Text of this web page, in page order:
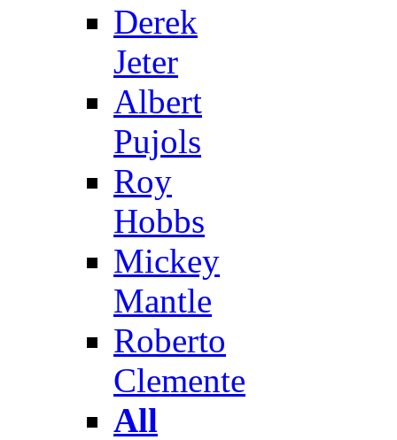
Derek
Jeter
Albert
Pujols
Roy
Hobbs
Mickey
Mantle
Roberto
Clemente
All